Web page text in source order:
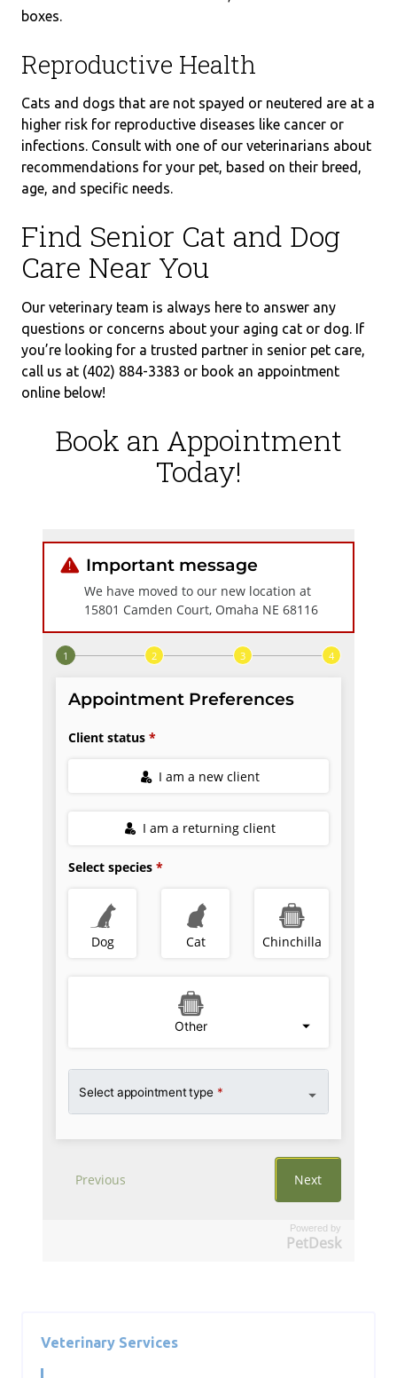
boxes.
Reproductive Health
Cats and dogs that are not spayed or neutered are at a
higher risk for reproductive diseases like cancer or
infections. Consult with one of our veterinarians about
recommendations for your pet, based on their breed,
age, and specific needs.
Find Senior Cat and Dog
Care Near You
Our veterinary team is always here to answer any
questions or concerns about your aging cat or dog. If
you’re looking for a trusted partner in senior pet care,
call us at (402) 884-3383 or book an appointment
online below!
Book an Appointment
Today!
Powered by
PetDesk
Veterinary Services